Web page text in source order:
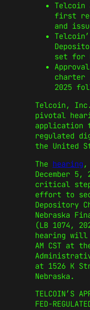
Telcoin
first
and
set for
charter
2025
Telcoin,
pivotal
application
regulated
the United
The hearing,
December
critical step
effort to
Depository
Nebraska
(LB 1074,
hearing will
AM CST at
at 1526 K
Nebraska.
TELCOIN’S
FED-